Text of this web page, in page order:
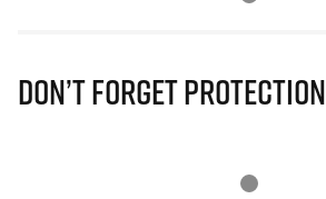
Don’t Forget Protection